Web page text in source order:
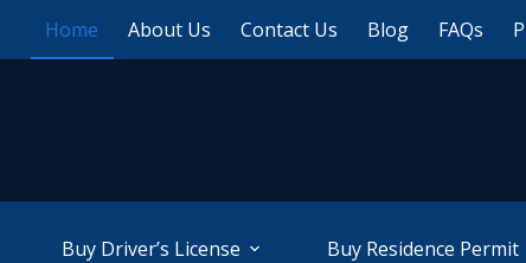
Home About Us Contact Us Blog FAQs
Buy Driver’s License Buy Residence Permit